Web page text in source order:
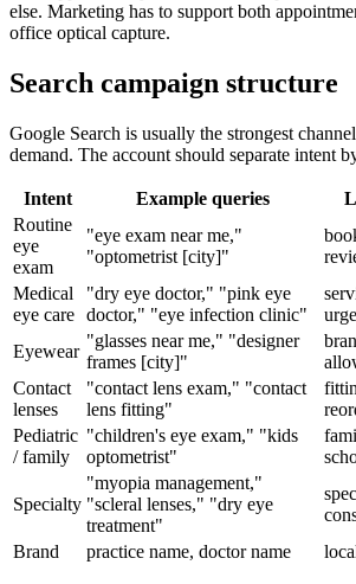
else. Marketing has to support both
office optical capture.
Search campaign structure
Google Search is usually the strongest
demand. The account should separate intent
Intent Example queries
Routine
eye
exam
"eye exam near me,"
"optometrist [city]"
Medical
eye care
"dry eye doctor," "pink eye
doctor," "eye infection clinic"
Eyewear
"glasses near me," "designer
frames [city]"
Contact
lenses
"contact lens exam," "contact
lens fitting"
Pediatric
/ family
"children's eye exam," "kids
optometrist"
Specialty
"myopia management,"
"scleral lenses," "dry eye
treatment"
Brand
practice name, doctor name